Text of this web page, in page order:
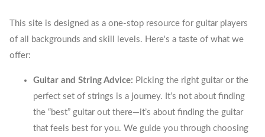
This site is designed as a one-stop resource for guitar players
of all backgrounds and skill levels. Here's a taste of what we
offer:
Guitar and String Advice: Picking the right guitar or the
perfect set of strings is a journey. It’s not about finding
the “best” guitar out there—it’s about finding the guitar
that feels best for you. We guide you through choosing